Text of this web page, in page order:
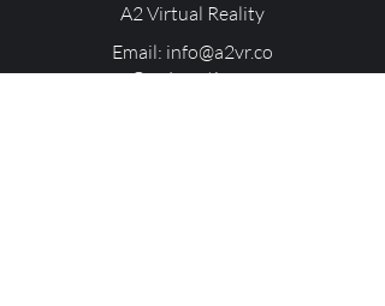
A2 Virtual Reality
Email: info@a2vr.co
Our Locations: